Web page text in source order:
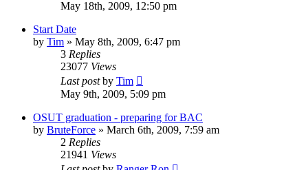
May 18th, 2009, 12:50 pm
Start Date
by Tim » May 8th, 2009, 6:47 pm
3 Replies
23077 Views
Last postby Tim
May 9th, 2009, 5:09 pm
OSUT graduation - preparing for BAC
by BruteForce » March 6th, 2009, 7:59 am
2 Replies
21941 Views